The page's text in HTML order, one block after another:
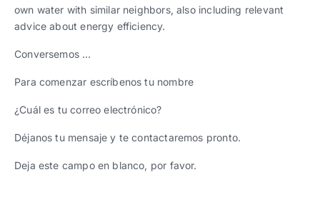
own water with similar neighbors, also including relevant
advice about energy efficiency.
Conversemos …
Para comenzar escríbenos tu nombre
¿Cuál es tu correo electrónico?
Déjanos tu mensaje y te contactaremos pronto.
Deja este campo en blanco, por favor.